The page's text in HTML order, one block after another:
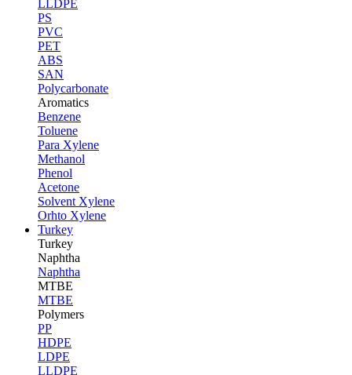
LLDPE
PS
PVC
PET
ABS
SAN
Polycarbonate
Aromatics
Benzene
Toluene
Para Xylene
Methanol
Phenol
Acetone
Solvent Xylene
Orhto Xylene
Turkey
Turkey
Naphtha
Naphtha
MTBE
MTBE
Polymers
PP
HDPE
LDPE
LLDPE